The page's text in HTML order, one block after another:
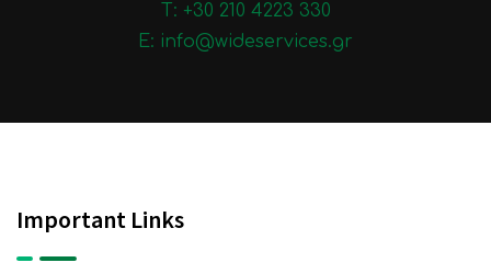
Τ: +30 210 4223 330
E: info@wideservices.gr
Important Links